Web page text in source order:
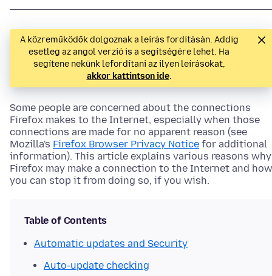
A közreműködők dolgoznak a leírás fordításán. Addig
esetleg az angol verzió is a segítségére lehet. Ha
segítene nekünk lefordítani az ilyen leírásokat,
akkor kattintson ide.
Some people are concerned about the connections
Firefox makes to the Internet, especially when those
connections are made for no apparent reason (see
Mozilla's Firefox Browser Privacy Notice for additional
information). This article explains various reasons why
Firefox may make a connection to the Internet and how
you can stop it from doing so, if you wish.
Table of Contents
Automatic updates and Security
Auto-update checking